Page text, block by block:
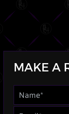
MAKE A